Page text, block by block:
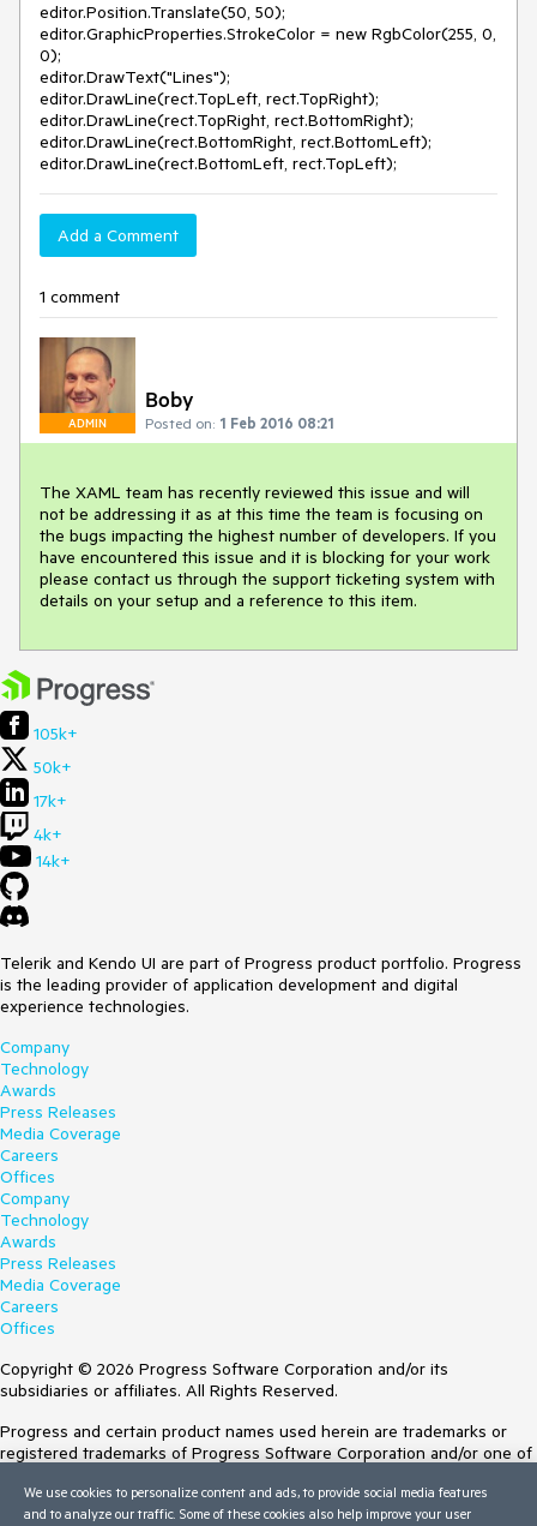
editor.Position.Translate(50, 50);
editor.GraphicProperties.StrokeColor = new RgbColor(255, 0,
0);
editor.DrawText("Lines");
editor.DrawLine(rect.TopLeft, rect.TopRight);
editor.DrawLine(rect.TopRight, rect.BottomRight);
editor.DrawLine(rect.BottomRight, rect.BottomLeft);
editor.DrawLine(rect.BottomLeft, rect.TopLeft);
Add a Comment
1 comment
ADMIN
Boby
Posted on: 1 Feb 2016 08:21
The XAML team has recently reviewed this issue and will
not be addressing it as at this time the team is focusing on
the bugs impacting the highest number of developers. If you
have encountered this issue and it is blocking for your work
please contact us through the support ticketing system with
details on your setup and a reference to this item.
105k+
50k+
17k+
4k+
14k+
Telerik and Kendo UI are part of Progress product portfolio. Progress
is the leading provider of application development and digital
experience technologies.
Company
Technology
Awards
Press Releases
Media Coverage
Careers
Offices
Company
Technology
Awards
Press Releases
Media Coverage
Careers
Offices
Copyright © 2026 Progress Software Corporation and/or its
subsidiaries or affiliates. All Rights Reserved.
Progress and certain product names used herein are trademarks or
registered trademarks of Progress Software Corporation and/or one of
Trademarksfor appropriate markings. All rights in any other trademarks
contained herein are reserved by their respective owners and their
We use cookies to personalize content and ads, to provide social media features
and to analyze our traffic. Some of these cookies also help improve your user